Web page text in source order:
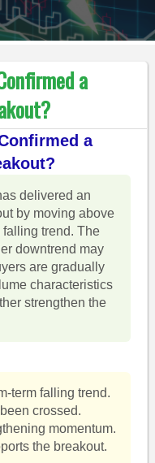
a
a
delivered an
by moving above
trend. The
downtrend may
are gradually
characteristics
strengthen the
term falling trend.
crossed.
momentum.
the breakout.